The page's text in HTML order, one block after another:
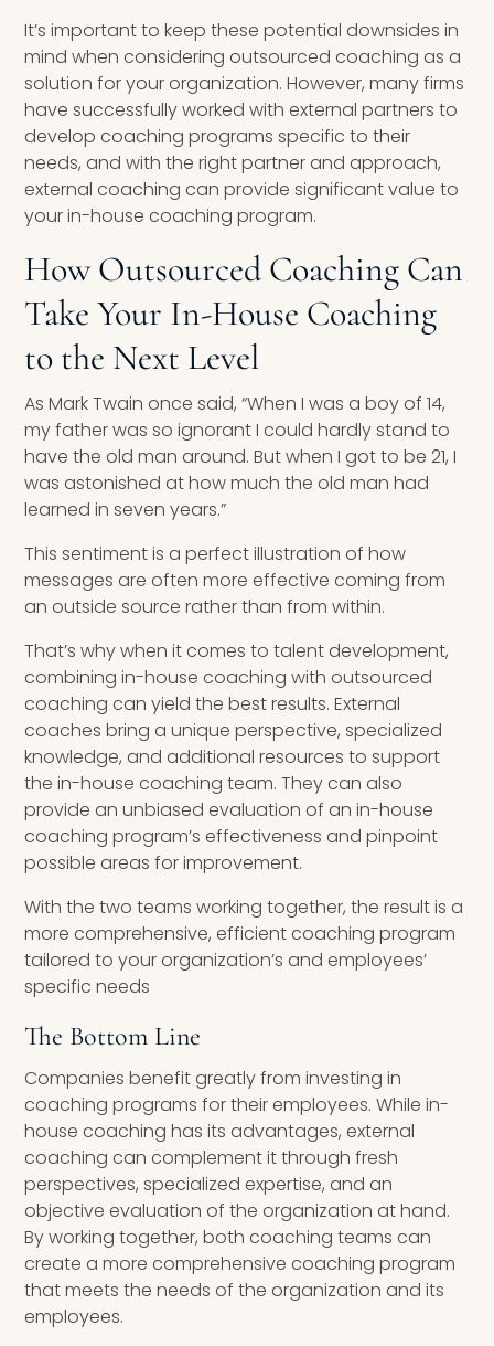
It’s important to keep these potential downsides in
mind when considering outsourced coaching as a
solution for your organization. However, many firms
have successfully worked with external partners to
develop coaching programs specific to their
needs, and with the right partner and approach,
external coaching can provide significant value to
your in-house coaching program.
How Outsourced Coaching Can
Take Your In-House Coaching
to the Next Level
As Mark Twain once said, “When I was a boy of 14,
my father was so ignorant I could hardly stand to
have the old man around. But when I got to be 21, I
was astonished at how much the old man had
learned in seven years.”
This sentiment is a perfect illustration of how
messages are often more effective coming from
an outside source rather than from within.
That’s why when it comes to talent development,
combining in-house coaching with outsourced
coaching can yield the best results. External
coaches bring a unique perspective, specialized
knowledge, and additional resources to support
the in-house coaching team. They can also
provide an unbiased evaluation of an in-house
coaching program’s effectiveness and pinpoint
possible areas for improvement.
With the two teams working together, the result is a
more comprehensive, efficient coaching program
tailored to your organization’s and employees’
specific needs
The Bottom Line
Companies benefit greatly from investing in
coaching programs for their employees. While in-
house coaching has its advantages, external
coaching can complement it through fresh
perspectives, specialized expertise, and an
objective evaluation of the organization at hand.
By working together, both coaching teams can
create a more comprehensive coaching program
that meets the needs of the organization and its
employees.